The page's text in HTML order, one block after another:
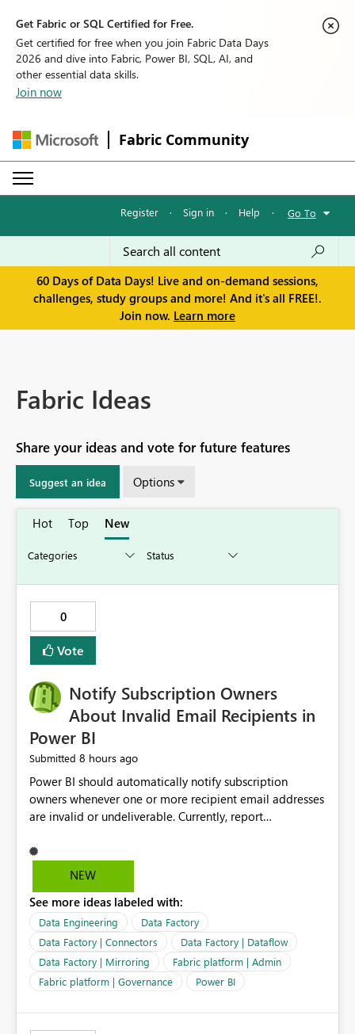
Get Fabric or SQL Certified for Free.
Get certified for free when you join Fabric Data Days
2026 and dive into Fabric, Power BI, SQL, AI, and
other essential data skills.
Join now
Fabric Community
Register · Sign in · Help · Go To
60 Days of Data Days! Live and on-demand sessions,
challenges, study groups and more! And it's all FREE!.
Join now. Learn more
Fabric Ideas
Share your ideas and vote for future features
Suggest an idea Options
Hot Top New
0
Vote
Notify Subscription Owners
About Invalid Email Recipients in
Power BI
Submitted 8 hours ago
Power BI should automatically notify subscription
owners whenever one or more recipient email addresses
are invalid or undeliverable. Currently, report
without providing clear feedback to the person who
created and manages the subscription. A notification
the subscription and explain the reason, such as an
invalid address, deleted user account, or external
recipient restriction. This would allow subscription
owners to quickly update the recipient list instead of
assuming that reports are being delivered successfully.
Providing proactive notifications for failed deliveries
NEW
See more ideas labeled with:
Data Engineering
Data Factory
Data Factory | Connectors
Data Factory | Dataflow
Data Factory | Mirroring
Fabric platform | Admin
Fabric platform | Governance
Power BI